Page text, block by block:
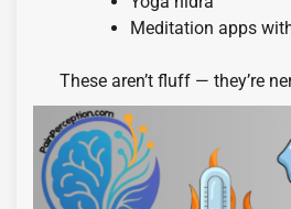
Meditation apps
These aren’t fluff — they’re